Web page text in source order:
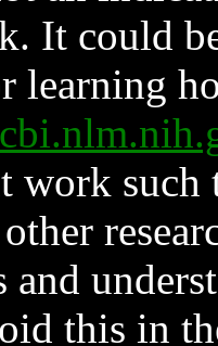
It could
learning
work such
and
this in